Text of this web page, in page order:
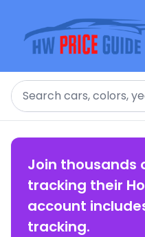
Search
Join thousands
tracking their
account
tracking.